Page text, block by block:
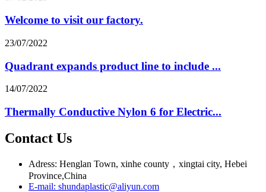
Welcome to visit our factory.
23/07/2022
Quadrant expands product line to include ...
14/07/2022
Thermally Conductive Nylon 6 for Electric...
Contact Us
Adress: Henglan Town, xinhe county，xingtai city, Hebei
Province,China
E-mail: shundaplastic@aliyun.com